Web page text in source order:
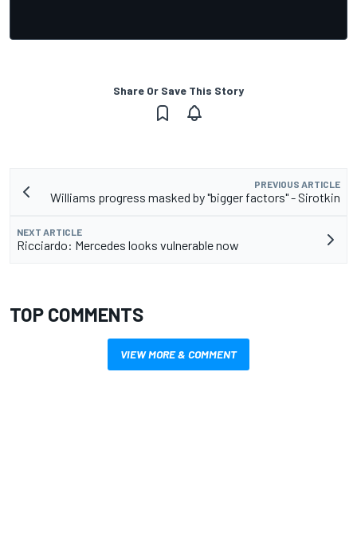
Share Or Save This Story
PREVIOUS ARTICLE
Williams progress masked by "bigger factors" - Sirotkin
NEXT ARTICLE
Ricciardo: Mercedes looks vulnerable now
TOP COMMENTS
VIEW MORE & COMMENT